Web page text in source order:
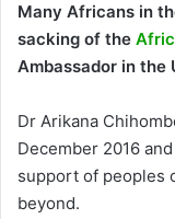
Many Africans in
sacking of the
Ambassador in the
Dr Arikana
December 2016
support of peoples
beyond.